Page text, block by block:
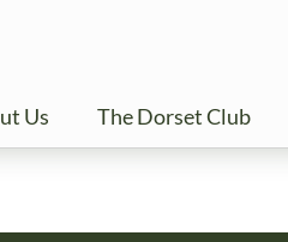
Us The Dorset Club